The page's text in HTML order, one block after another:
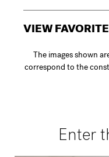
VIEW
The images shown
correspond to the
Enter